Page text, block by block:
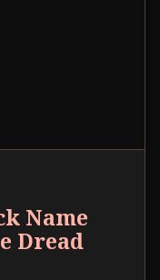
Name
Dread